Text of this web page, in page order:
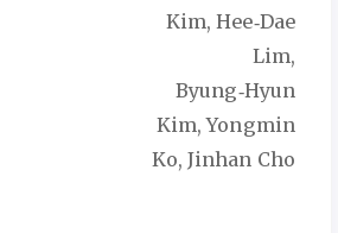
Kim, Hee‑Dae
Lim,
Byung‑Hyun
Kim, Yongmin
Ko, Jinhan Cho